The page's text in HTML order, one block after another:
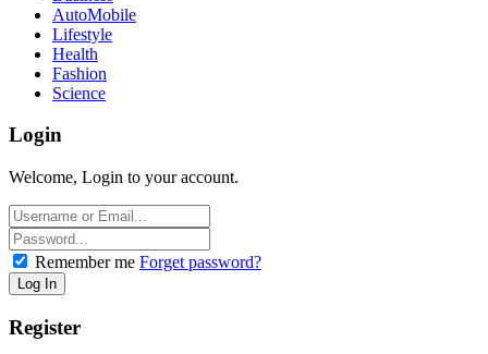
AutoMobile
Lifestyle
Health
Fashion
Science
Login
Welcome, Login to your account.
Remember me Forget password?
Register